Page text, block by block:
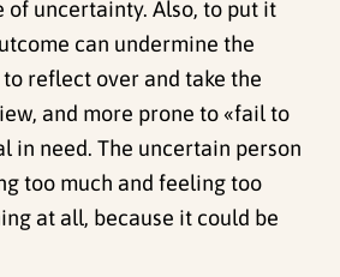
of uncertainty. Also, to put it
can undermine the
to reflect over and take the
and more prone to «fail to
in need. The uncertain person
too much and feeling too
at all, because it could be